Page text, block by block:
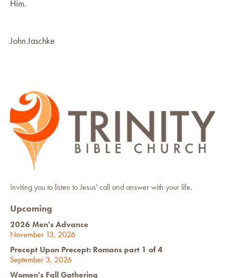
Him.
John Jaschke
Inviting you to listen to Jesus' call and answer with your life.
Upcoming
2026 Men's Advance
November 13, 2026
Precept Upon Precept: Romans part 1 of 4
September 3, 2026
Women's Fall Gathering